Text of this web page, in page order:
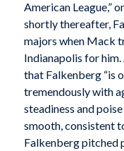
American League,”
shortly thereafter,
majors when Mack
Indianapolis for
that Falkenberg “is
tremendously with
steadiness and
smooth, consistent
Falkenberg pitched